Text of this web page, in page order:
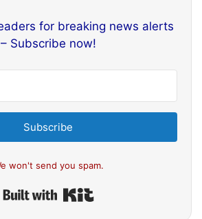
for breaking news alerts
– Subscribe now!
Subscribe
won't send you spam.